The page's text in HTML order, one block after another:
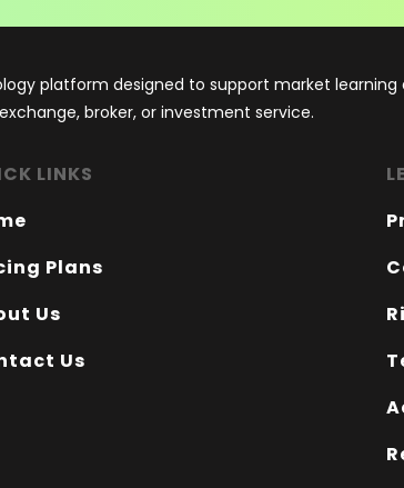
platform designed to support market
broker, or investment service.
LINKS
Plans
Us
Us